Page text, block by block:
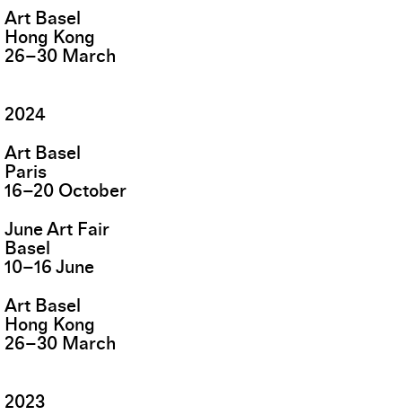
Art Basel
Hong Kong
26–30 March
2024
Art Basel
Paris
16–20 October
June Art Fair
Basel
10–16 June
Art Basel
Hong Kong
26–30 March
2023